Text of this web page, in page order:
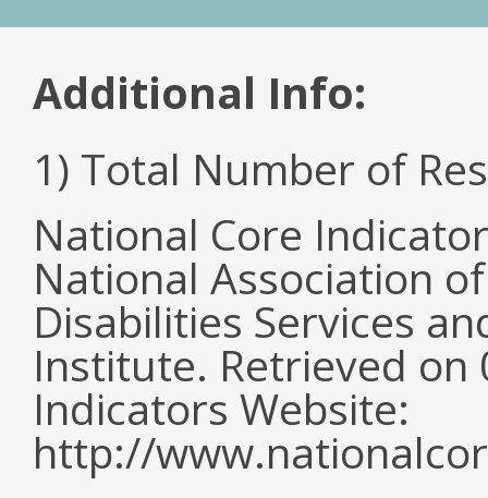
Additional Info:
1) Total Number of
National Core
National Association
Disabilities Services
Institute. Retrieved
Indicators Website:
http://